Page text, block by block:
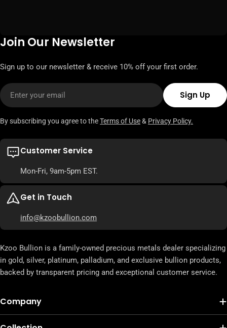
Join Our Newsletter
Sign up to our newsletter & receive 10% off your first order.
Email
Sign Up
By subscribing you agree to theTerms of Use& Privacy Policy.
Customer Service
Mon-Fri, 9am-5pm EST.
Get in Touch
info@kzoobullion.com
Kzoo Bullion is a family-owned precious metals dealer specializing
in gold, silver, platinum, palladium, and exclusive bullion products,
backed by transparent pricing and exceptional customer service.
Company